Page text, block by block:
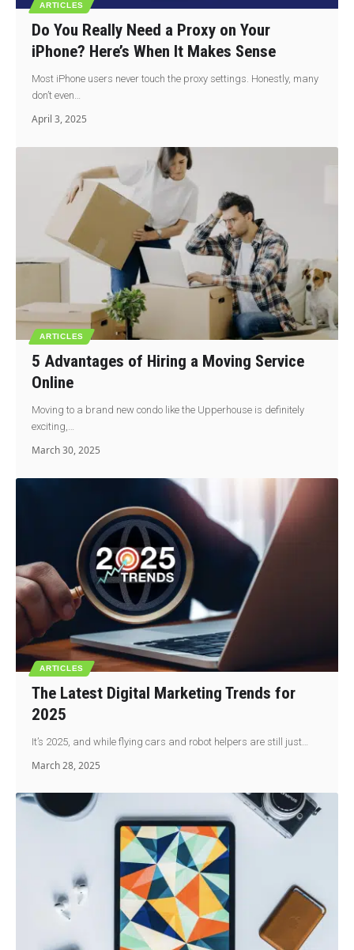
ARTICLES
Do You Really Need a Proxy on Your
iPhone? Here’s When It Makes Sense
Most iPhone users never touch the proxy settings. Honestly, many
don’t even…
April 3, 2025
ARTICLES
5 Advantages of Hiring a Moving Service
Online
Moving to a brand new condo like the Upperhouse is definitely
exciting,…
March 30, 2025
ARTICLES
The Latest Digital Marketing Trends for
2025
It’s 2025, and while flying cars and robot helpers are still just…
March 28, 2025